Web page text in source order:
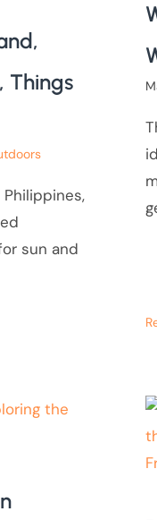
Things
sun and